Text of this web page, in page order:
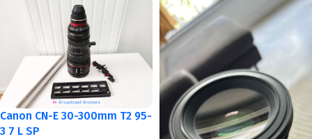
Canon CN-E 30-300mm T2 95-
3 7 L SP